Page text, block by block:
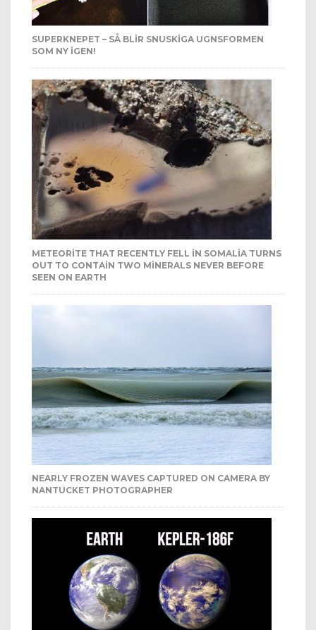
SUPERKNEPET – SÅ BLIR SNUSKIGA UGNSFORMEN
SOM NY IGEN!
METEORITE THAT RECENTLY FELL IN SOMALIA TURNS
OUT TO CONTAIN TWO MINERALS NEVER BEFORE
SEEN ON EARTH
NEARLY FROZEN WAVES CAPTURED ON CAMERA BY
NANTUCKET PHOTOGRAPHER